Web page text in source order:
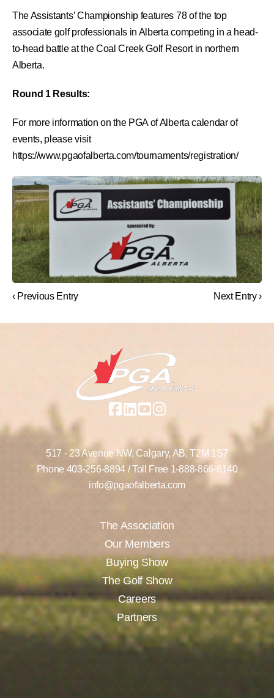
The Assistants’ Championship features 78 of the top
associate golf professionals in Alberta competing in a head-
to-head battle at the Coal Creek Golf Resort in northern
Alberta.
Round 1 Results:
For more information on the PGA of Alberta calendar of
events, please visit
https://www.pgaofalberta.com/tournaments/registration/
‹ Previous Entry Next Entry ›
517 - 23 Avenue NW, Calgary, AB, T2M 1S7
Phone 403-256-8894/ Toll Free 1-888-866-6140
info@pgaofalberta.com
The Association
Our Members
Buying Show
The Golf Show
Careers
Partners